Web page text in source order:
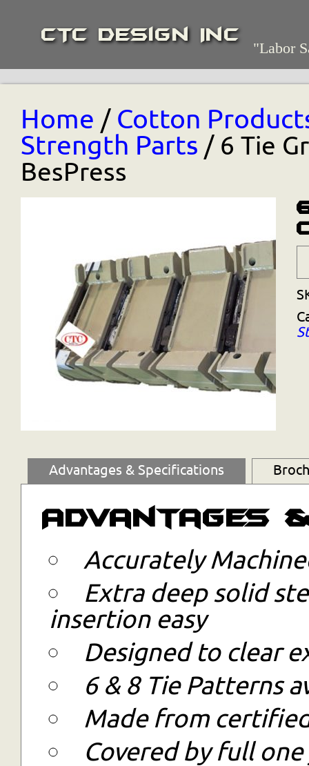
CTC Design Inc
"Labor
Home / Cotton
Strength Parts / 6 Tie
BesPress
Advantages & Specifications
Advantages
Accurately
Extra deep solid
insertion easy
Designed to clear
6 & 8 Tie Patterns
Made from
Covered by full